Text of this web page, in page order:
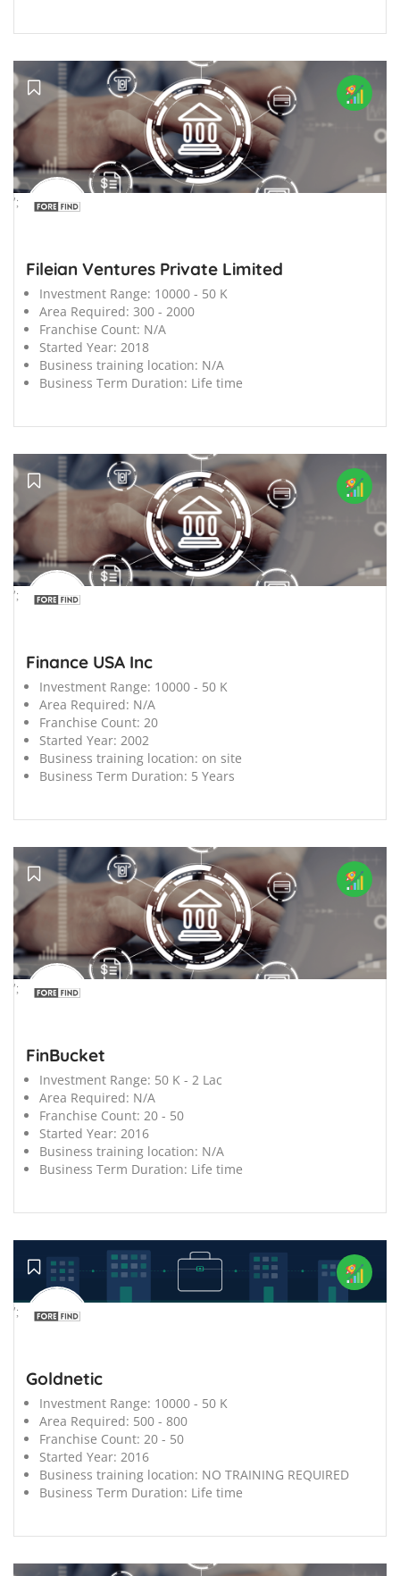
';
Fileian Ventures Private Limited
Investment Range: 10000 - 50 K
Area Required: 300 - 2000
Franchise Count: N/A
Started Year: 2018
Business training location: N/A
Business Term Duration: Life time
';
Finance USA Inc
Investment Range: 10000 - 50 K
Area Required: N/A
Franchise Count: 20
Started Year: 2002
Business training location: on site
Business Term Duration: 5 Years
';
FinBucket
Investment Range: 50 K - 2 Lac
Area Required: N/A
Franchise Count: 20 - 50
Started Year: 2016
Business training location: N/A
Business Term Duration: Life time
';
Goldnetic
Investment Range: 10000 - 50 K
Area Required: 500 - 800
Franchise Count: 20 - 50
Started Year: 2016
Business training location: NO TRAINING REQUIRED
Business Term Duration: Life time